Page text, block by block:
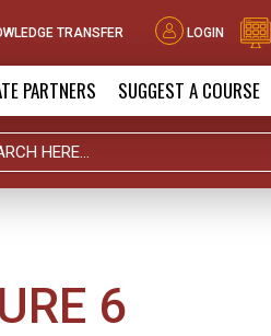
TRANSFER LOGIN
PARTNERS SUGGEST A COURSE
6